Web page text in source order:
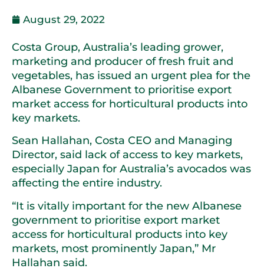
August 29, 2022
Costa Group, Australia’s leading grower,
marketing and producer of fresh fruit and
vegetables, has issued an urgent plea for the
Albanese Government to prioritise export
market access for horticultural products into
key markets.
Sean Hallahan, Costa CEO and Managing
Director, said lack of access to key markets,
especially Japan for Australia’s avocados was
affecting the entire industry.
“It is vitally important for the new Albanese
government to prioritise export market
access for horticultural products into key
markets, most prominently Japan,” Mr
Hallahan said.